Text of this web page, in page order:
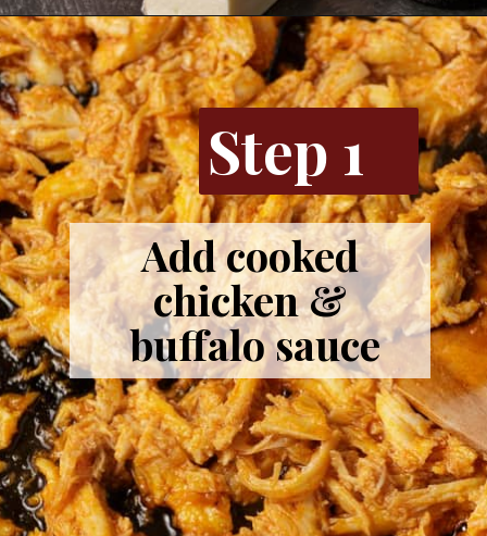
Opening https://www.butterandbaggage.com/buffalo-chicken-dip/
Add cooked
chicken &
buffalo sauce
Step 1